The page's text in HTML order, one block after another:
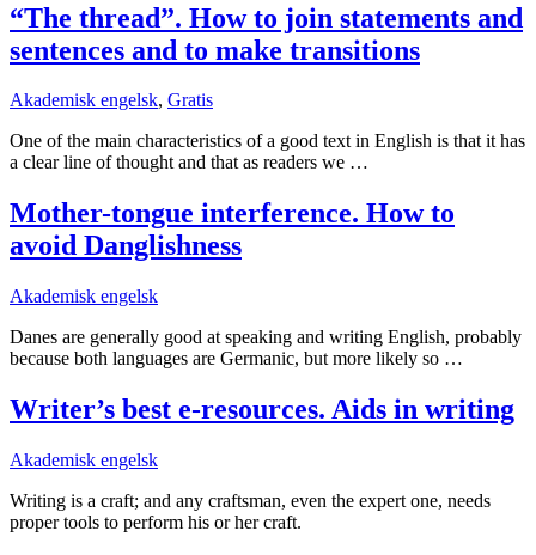
“The thread”. How to join statements and
sentences and to make transitions
Akademisk engelsk, Gratis
One of the main characteristics of a good text in English is that it has
a clear line of thought and that as readers we …
Mother-tongue interference. How to
avoid Danglishness
Akademisk engelsk
Danes are generally good at speaking and writing English, probably
because both languages are Germanic, but more likely so …
Writer’s best e-resources. Aids in writing
Akademisk engelsk
Writing is a craft; and any craftsman, even the expert one, needs
proper tools to perform his or her craft.